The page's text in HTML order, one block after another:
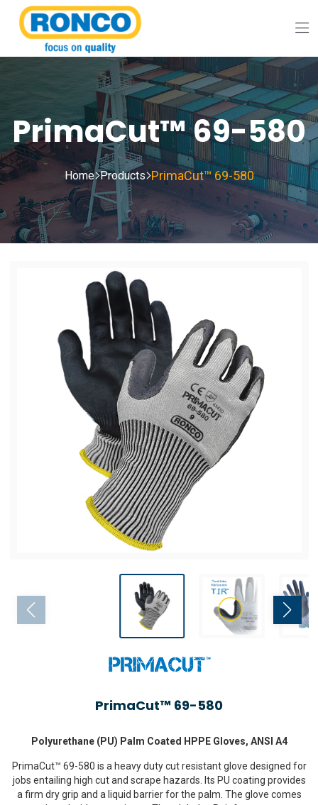
PrimaCut™ 69-580
Home Products PrimaCut™ 69-580
PrimaCut™ 69-580
Polyurethane (PU) Palm Coated HPPE Gloves, ANSI A4
PrimaCut™ 69-580 is a heavy duty cut resistant glove designed for
jobs entailing high cut and scrape hazards. Its PU coating provides
a firm dry grip and a liquid barrier for the palm. The glove comes